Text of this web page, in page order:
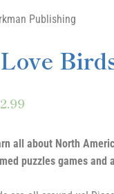
Publishing
all about North
puzzles games and